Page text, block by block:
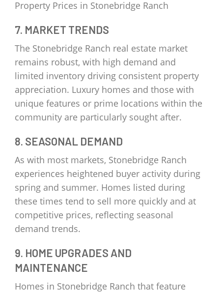
Property Prices in Stonebridge Ranch
7. MARKET TRENDS
The Stonebridge Ranch real estate market
remains robust, with high demand and
limited inventory driving consistent property
appreciation. Luxury homes and those with
unique features or prime locations within the
community are particularly sought after.
8. SEASONAL DEMAND
As with most markets, Stonebridge Ranch
experiences heightened buyer activity during
spring and summer. Homes listed during
these times tend to sell more quickly and at
competitive prices, reflecting seasonal
demand trends.
9. HOME UPGRADES AND
MAINTENANCE
Homes in Stonebridge Ranch that feature